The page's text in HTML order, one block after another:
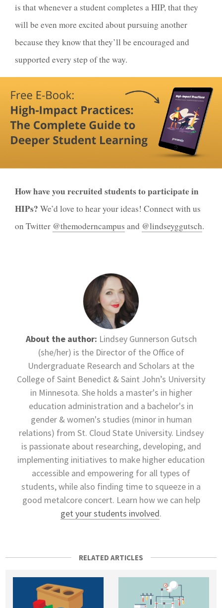
is that whenever a student completes a HIP, that they
will be even more excited about pursuing another
because they know that they’ll be encouraged and
supported every step of the way.
How have you recruited students to participate in
HIPs? We’d love to hear your ideas! Connect with us
on Twitter @themoderncampus and @lindseyggutsch.
About the author: Lindsey Gunnerson Gutsch
(she/her) is the Director of the Office of
Undergraduate Research and Scholars at the
College of Saint Benedict & Saint John’s University
in Minnesota. She holds a master's in higher
education administration and a bachelor's in
gender & women's studies (minor in human
relations) from St. Cloud State University. Lindsey
is passionate about researching, developing, and
implementing initiatives to make higher education
accessible and empowering for all types of
students, while also finding time to squeeze in a
good metalcore concert. Learn how we can help
get your students involved.
RELATED ARTICLES